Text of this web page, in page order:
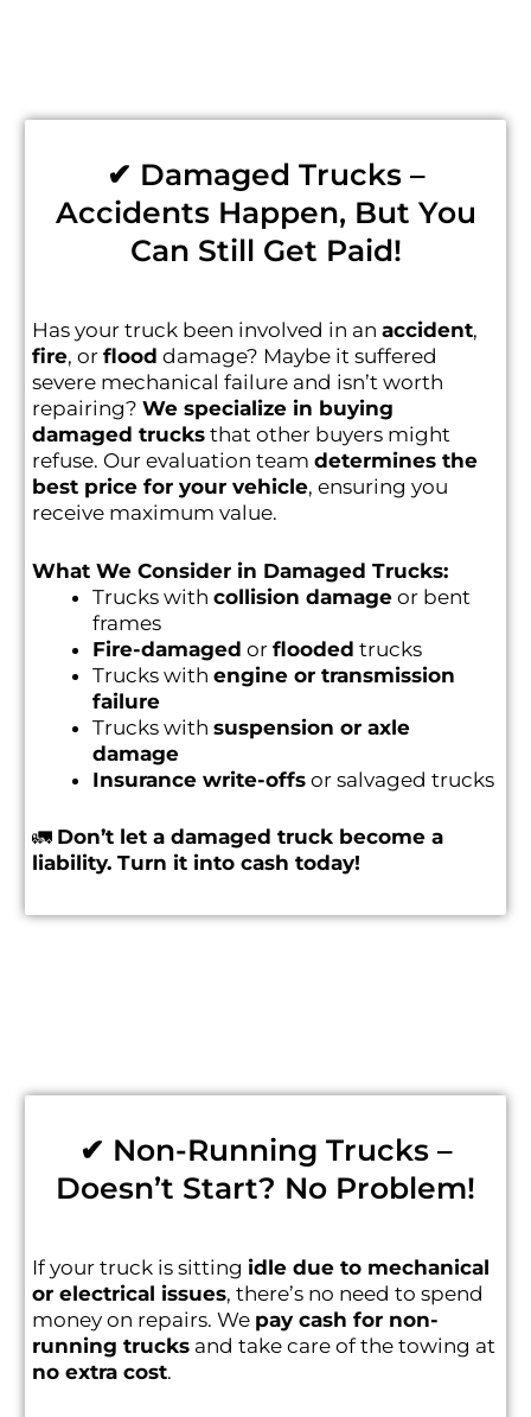
✔ Damaged Trucks –
Accidents Happen, But You
Can Still Get Paid!
Has your truck been involved in an accident,
fire, or flood damage? Maybe it suffered
severe mechanical failure and isn’t worth
repairing? We specialize in buying
damaged trucks that other buyers might
refuse. Our evaluation team determines the
best price for your vehicle, ensuring you
receive maximum value.
What We Consider in Damaged Trucks:
Trucks with collision damage or bent
frames
Fire-damaged or flooded trucks
Trucks with engine or transmission
failure
Trucks with suspension or axle
damage
Insurance write-offs or salvaged trucks
🚛 Don’t let a damaged truck become a
liability. Turn it into cash today!
✔ Non-Running Trucks –
Doesn’t Start? No Problem!
If your truck is sitting idle due to mechanical
or electrical issues, there’s no need to spend
money on repairs. We pay cash for non-
running trucks and take care of the towing at
no extra cost.